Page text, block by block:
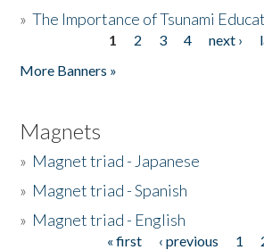
»The Importance of Tsunami
1 2 3 4 next ›
More Banners »
Magnets
» Magnet triad - Japanese
» Magnet triad - Spanish
» Magnet triad - English
« first ‹ previous 1